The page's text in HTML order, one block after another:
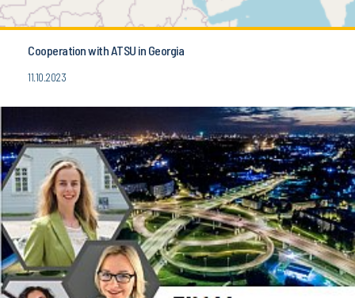
Cooperation with ATSU in Georgia
11.10.2023